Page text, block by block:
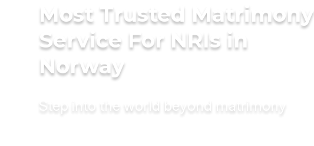
Most Trusted Matrimony
Service For NRIs in
Norway
Step into the world beyond matrimony